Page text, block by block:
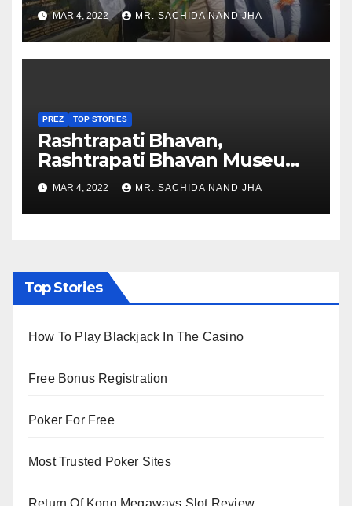
Healthcare sector in
Nagaland
MAR 4, 2022 MR. SACHIDA NAND JHA
PREZ TOP STORIES
Rashtrapati Bhavan,
Rashtrapati Bhavan Museum
to Re-Open for Public
Viewing from Next Week
MAR 4, 2022 MR. SACHIDA NAND JHA
Top Stories
How To Play Blackjack In The Casino
Free Bonus Registration
Poker For Free
Most Trusted Poker Sites
Return Of Kong Megaways Slot Review